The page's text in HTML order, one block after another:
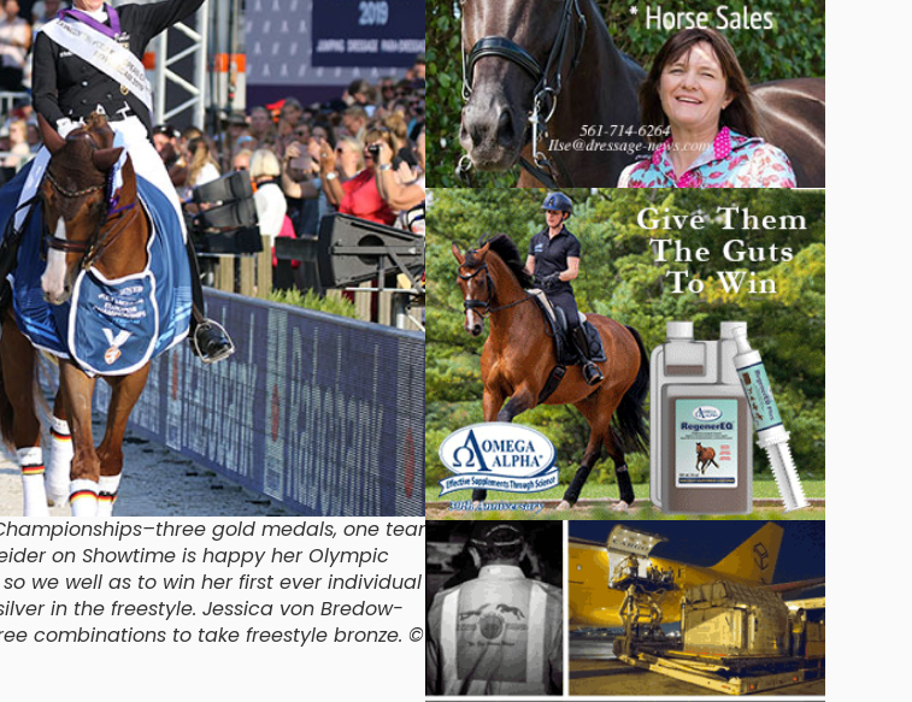
gold medals, one team
on Showtime is happy her Olympic
we well as to win her first ever individual
in the freestyle. Jessica von Bredow-
combinations to take freestyle bronze. ©